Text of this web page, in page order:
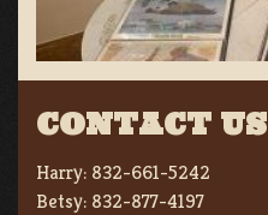
CONTACT US
Harry: 832-661-5242
Betsy: 832-877-4197